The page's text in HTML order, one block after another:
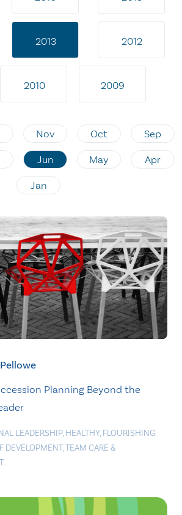
2013 2012
2010 2009
Nov Oct Sep
Jun May Apr
Jan
Planning Beyond the
LEADERSHIP, HEALTHY, FLOURISHING
DEVELOPMENT,TEAM CARE &